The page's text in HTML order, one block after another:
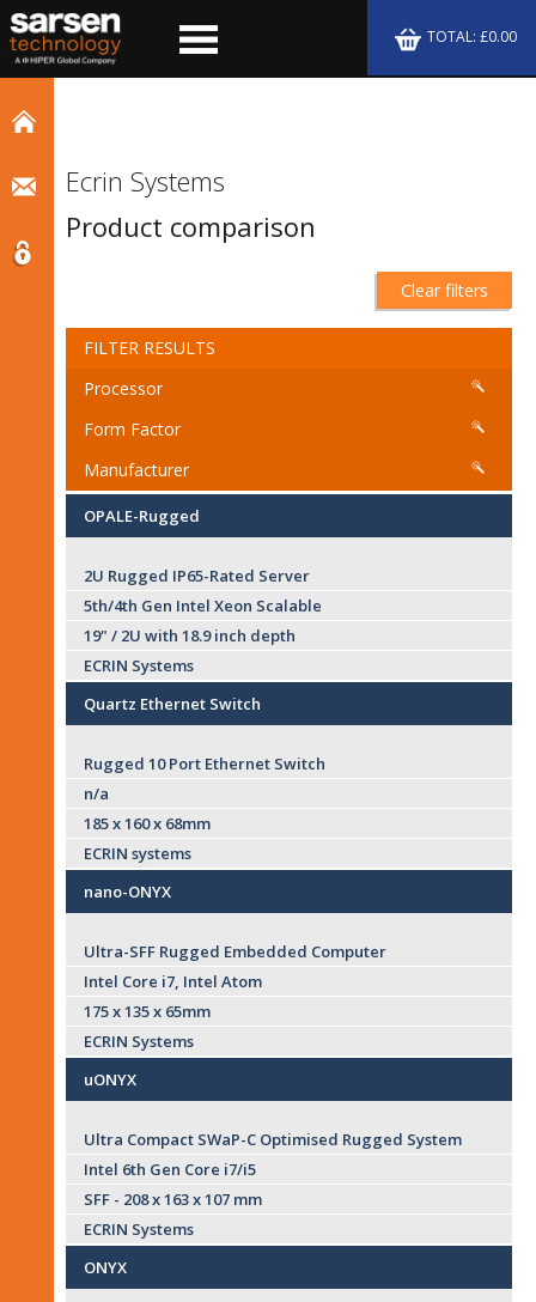
TOTAL: £0.00
Ecrin Systems
Product comparison
Clear filters
FILTER RESULTS
Processor
Form Factor
Manufacturer
OPALE-Rugged
2U Rugged IP65-Rated Server
5th/4th Gen Intel Xeon Scalable
19" / 2U with 18.9 inch depth
ECRIN Systems
Quartz Ethernet Switch
Rugged 10 Port Ethernet Switch
n/a
185 x 160 x 68mm
ECRIN systems
nano-ONYX
Ultra-SFF Rugged Embedded Computer
Intel Core i7, Intel Atom
175 x 135 x 65mm
ECRIN Systems
uONYX
Ultra Compact SWaP-C Optimised Rugged System
Intel 6th Gen Core i7/i5
SFF - 208 x 163 x 107 mm
ECRIN Systems
ONYX